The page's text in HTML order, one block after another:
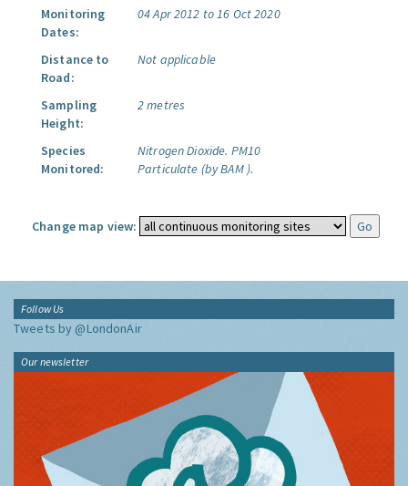
Monitoring
Dates:
04 Apr 2012 to 16 Oct 2020
Distance to
Road:
Not applicable
Sampling
Height:
2 metres
Species
Monitored:
Nitrogen Dioxide. PM10
Particulate (by BAM ).
Change map view:
Follow Us
Tweets by @LondonAir
Our newsletter